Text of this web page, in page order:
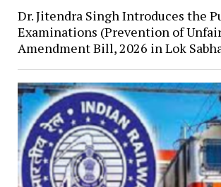
Dr. Jitendra Singh Introduces the
Examinations (Prevention of
Amendment Bill, 2026 in Lok